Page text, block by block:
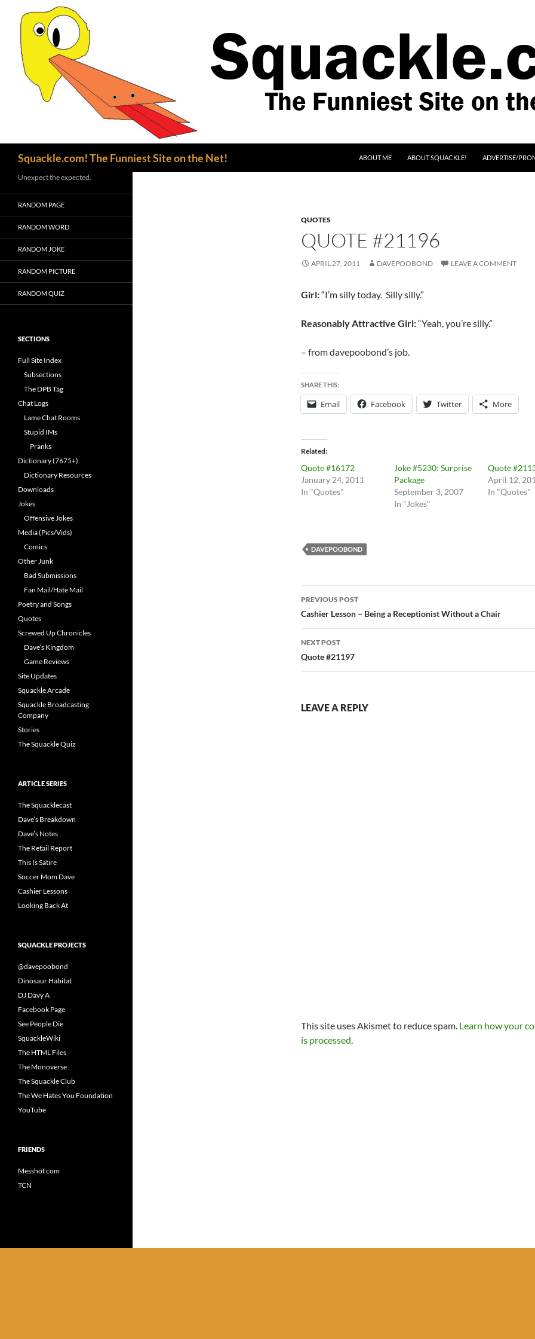
Squackle.com! The Funniest Site on the Net!
ABOUT ME
ABOUT SQUACKLE! ADVERTISE/
QUOTES
QUOTE #21196
APRIL 27, 2011 DAVEPOOBOND LEAVE A COMMENT
Girl:“I’m silly today. Silly silly.”
Reasonably Attractive Girl:“Yeah, you’re silly.”
– from davepoobond’s job.
SHARE THIS:
Email Facebook Twitter More
Related
Quote #16172
January 24, 2011
In "Quotes"
Joke #5230: Surprise
Package
September 3, 2007
In "Jokes"
Quote
April 12,
In "Quotes"
DAVEPOOBOND
Post
navigation
PREVIOUS POST
Cashier Lesson – Being a Receptionist Without a Chair
NEXT POST
Quote #21197
LEAVE A REPLY
This site uses Akismet to reduce spam. Learn how your
is processed.
Unexpect the expected.
RANDOM PAGE
RANDOM WORD
RANDOM JOKE
RANDOM PICTURE
RANDOM QUIZ
SECTIONS
Full Site Index
Subsections
The DPB Tag
Chat Logs
Lame Chat Rooms
Stupid IMs
Pranks
Dictionary (7675+)
Dictionary Resources
Downloads
Jokes
Offensive Jokes
Media (Pics/Vids)
Comics
Other Junk
Bad Submissions
Fan Mail/Hate Mail
Poetry and Songs
Quotes
Screwed Up Chronicles
Dave’s Kingdom
Game Reviews
Site Updates
Squackle Arcade
Squackle Broadcasting
Company
Stories
The Squackle Quiz
ARTICLE SERIES
The Squacklecast
Dave’s Breakdown
Dave’s Notes
The Retail Report
This Is Satire
Soccer Mom Dave
Cashier Lessons
Looking Back At
SQUACKLE PROJECTS
@davepoobond
Dinosaur Habitat
DJ Davy A
Facebook Page
See People Die
SquackleWiki
The HTML Files
The Monoverse
The Squackle Club
The We Hates You Foundation
YouTube
FRIENDS
Messhof.com
TCN